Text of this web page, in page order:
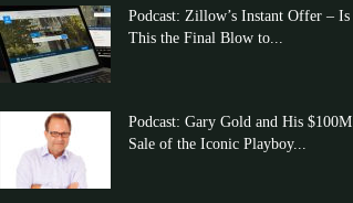
Podcast: Zillow’s Instant Offer – Is
This the Final Blow to...
Podcast: Gary Gold and His $100M
Sale of the Iconic Playboy...